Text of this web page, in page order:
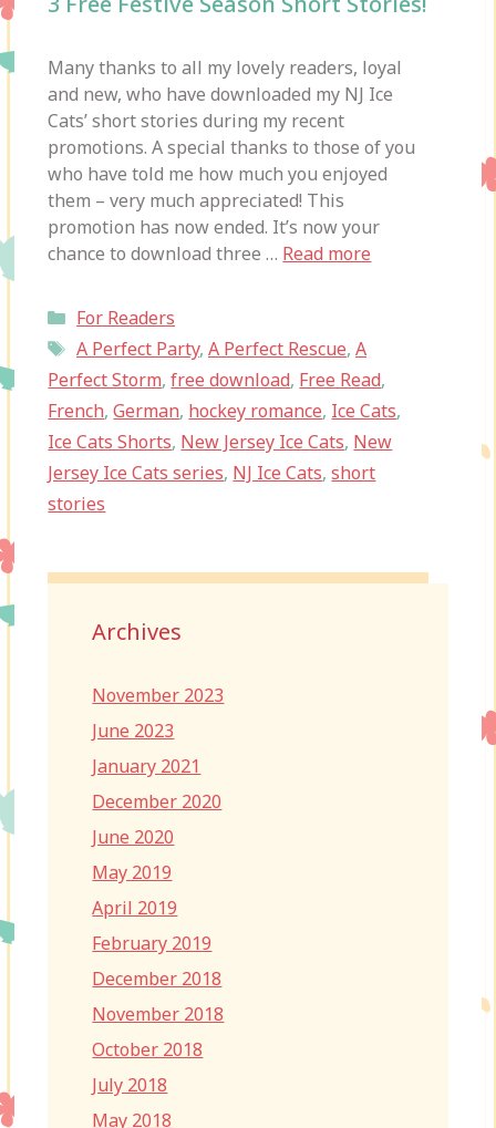
Many thanks to all my lovely readers, loyal
and new, who have downloaded my NJ Ice
Cats’ short stories during my recent
promotions. A special thanks to those of you
who have told me how much you enjoyed
them – very much appreciated! This
promotion has now ended. It’s now your
chance to download three … Read more
Categories
For Readers
Tags
A Perfect Party,A Perfect Rescue,A
Perfect Storm,free download, Free Read,
French,German, hockey romance, Ice Cats,
Ice Cats Shorts, New Jersey Ice Cats, New
Jersey Ice Cats series, NJ Ice Cats,short
stories
Archives
November 2023
June 2023
January 2021
December 2020
June 2020
May 2019
April 2019
February 2019
December 2018
November 2018
October 2018
July 2018
May 2018